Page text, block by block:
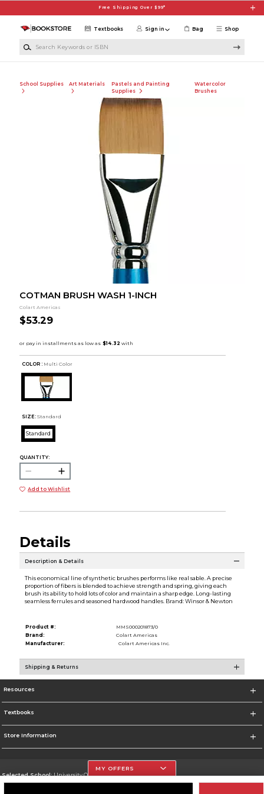
Free Shipping Over $99*
Shop
Textbooks Sign in Bag
School Supplies Art Materials
Pastels and Painting
Supplies
Watercolor
Brushes
COTMAN BRUSH WASH 1-INCH
Colart Americas
$53.29
COLOR : Multi Color
SIZE: Standard
Standard
QUANTITY:
Add to Wishlist
Details
Description & Details
This economical line of synthetic brushes performs like real sable. A precise
proportion of fibers is blended to achieve strength and spring, giving each
brush its ability to hold lots of color and maintain a sharp edge. Long-lasting
seamless ferrules and seasoned hardwood handles. Brand: Winsor & Newton
Product #:
MMS000201873/0
Brand:
Colart Americas
Manufacturer:
Colart Americas Inc.
Shipping & Returns
Resources
Textbooks
Store Information
Selected School:University Of The Incarnate Word
MY OFFERS